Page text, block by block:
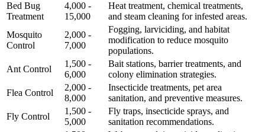
Bed Bug
Treatment
4,000 -
15,000
Heat treatment, chemical treatments,
and steam cleaning for infested areas.
Mosquito
Control
2,000 -
7,000
Fogging, larviciding, and habitat
modification to reduce mosquito
populations.
Ant Control
1,500 -
6,000
Bait stations, barrier treatments, and
colony elimination strategies.
Flea Control
2,000 -
8,000
Insecticide treatments, pet area
sanitation, and preventive measures.
Fly Control
1,500 -
5,000
Fly traps, insecticide sprays, and
sanitation recommendations.